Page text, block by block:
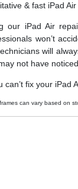
& fast iPad
our iPad Air
won’t
will
not have
can’t fix your iPad
can vary based on